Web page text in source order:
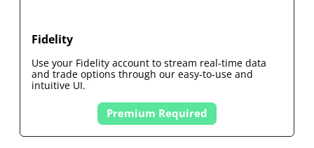
Fidelity
Use your Fidelity account to stream real-time data
and trade options through our easy-to-use and
intuitive UI.
Premium Required